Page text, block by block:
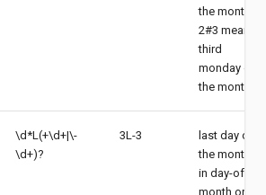
the month,
2#3 means
third
monday of
the month
\d*L(+\d+|\-
\d+)?
3L-3
last day of
the month
in day-of-
month or